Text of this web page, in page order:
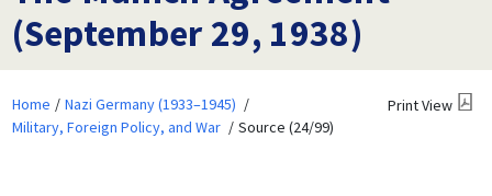
(September 29, 1938)
Home
Nazi Germany (1933–1945)
Military, Foreign Policy, and War
Source (24/99)
Print View